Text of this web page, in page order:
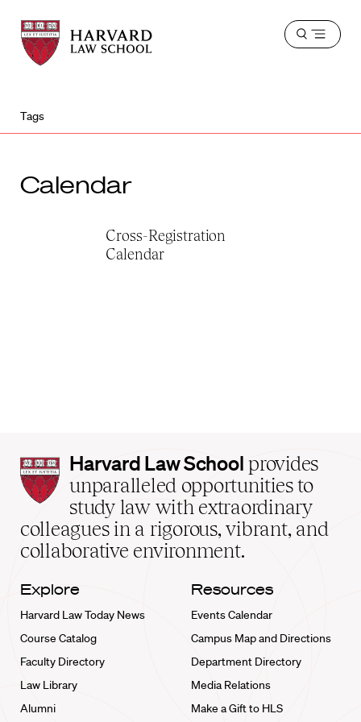
Harvard
Law
School
Harvard
Law
School
Open
Tags
Calendar
Cross-Registration
Calendar
Harvard
Law
School
home
Harvard Law School provides
unparalleled opportunities to
study law with extraordinary
colleagues in a rigorous, vibrant, and
collaborative environment.
Explore
Harvard Law Today News
Course Catalog
Faculty Directory
Law Library
Alumni
Resources
Events Calendar
Campus Map and Directions
Department Directory
Media Relations
Make a Gift to HLS